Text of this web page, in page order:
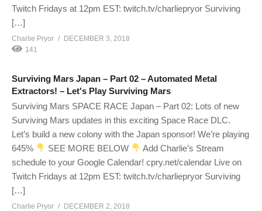
Twitch Fridays at 12pm EST: twitch.tv/charliepryor Surviving
[…]
Charlie Pryor
DECEMBER 3, 2018
141
Surviving Mars Japan – Part 02 – Automated Metal
Extractors! – Let's Play Surviving Mars
Surviving Mars SPACE RACE Japan – Part 02: Lots of new
Surviving Mars updates in this exciting Space Race DLC.
Let’s build a new colony with the Japan sponsor! We’re playing
645%
SEE MORE BELOW
Add Charlie’s Stream
schedule to your Google Calendar! cpry.net/calendar Live on
Twitch Fridays at 12pm EST: twitch.tv/charliepryor Surviving
[…]
Charlie Pryor
DECEMBER 2, 2018